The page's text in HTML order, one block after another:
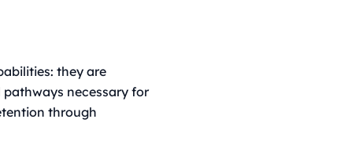
they are
necessary for
through